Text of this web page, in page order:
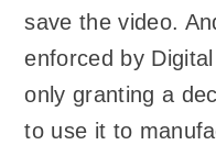
save the video.
enforced by
only granting a
to use it to